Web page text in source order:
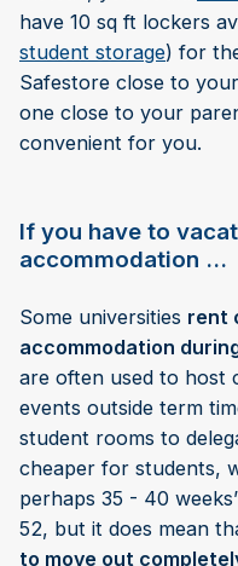
have 10 sq ft lockers
student storage) for
Safestore close to
one close to your
convenient for you.
If you have to
accommodation …
Some universities rent
accommodation
are often used to host
events outside term
student rooms to
cheaper for students,
perhaps 35 - 40
52, but it does mean
to move out